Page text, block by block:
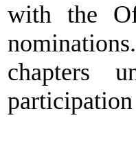
with the
chapters